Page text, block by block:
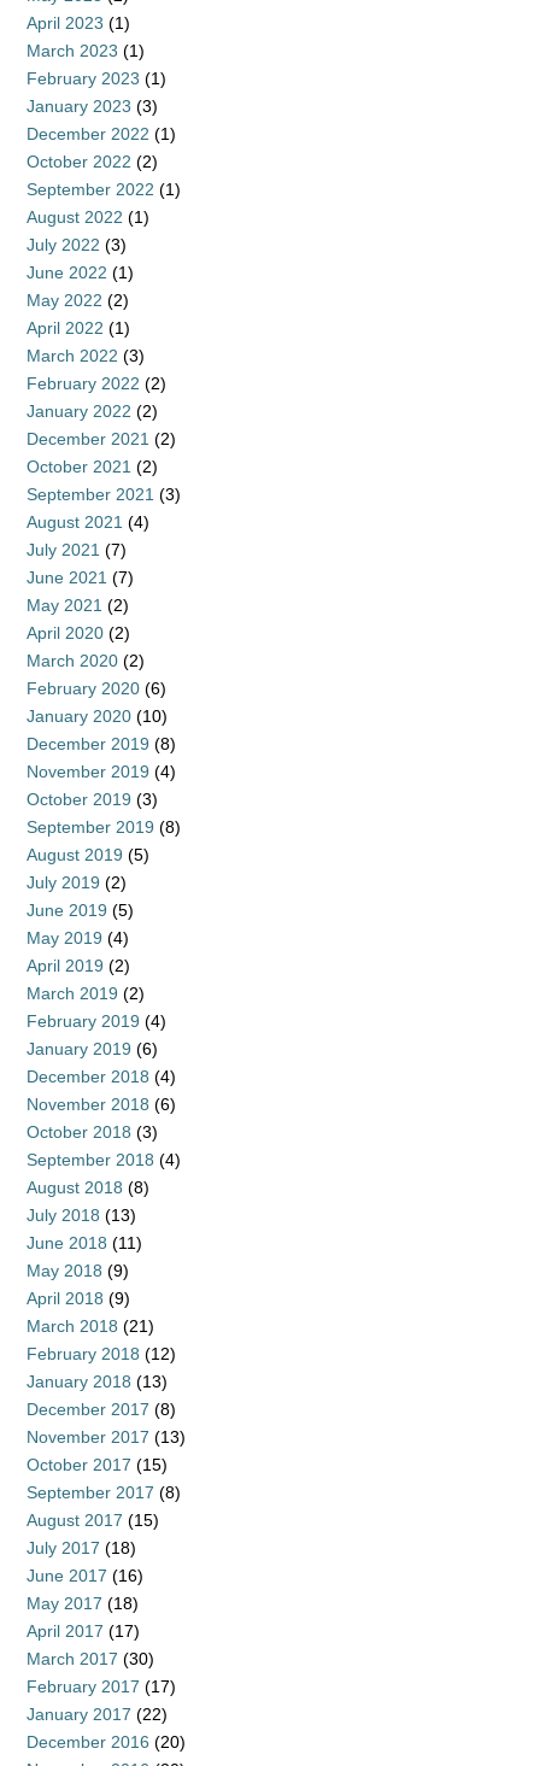
April 2023 (1)
March 2023 (1)
February 2023 (1)
January 2023 (3)
December 2022 (1)
October 2022 (2)
September 2022 (1)
August 2022 (1)
July 2022 (3)
June 2022 (1)
May 2022 (2)
April 2022 (1)
March 2022 (3)
February 2022 (2)
January 2022 (2)
December 2021 (2)
October 2021 (2)
September 2021 (3)
August 2021 (4)
July 2021 (7)
June 2021 (7)
May 2021 (2)
April 2020 (2)
March 2020 (2)
February 2020 (6)
January 2020 (10)
December 2019 (8)
November 2019 (4)
October 2019 (3)
September 2019 (8)
August 2019 (5)
July 2019 (2)
June 2019 (5)
May 2019 (4)
April 2019 (2)
March 2019 (2)
February 2019 (4)
January 2019 (6)
December 2018 (4)
November 2018 (6)
October 2018 (3)
September 2018 (4)
August 2018 (8)
July 2018 (13)
June 2018 (11)
May 2018 (9)
April 2018 (9)
March 2018 (21)
February 2018 (12)
January 2018 (13)
December 2017 (8)
November 2017 (13)
October 2017 (15)
September 2017 (8)
August 2017 (15)
July 2017 (18)
June 2017 (16)
May 2017 (18)
April 2017 (17)
March 2017 (30)
February 2017 (17)
January 2017 (22)
December 2016 (20)